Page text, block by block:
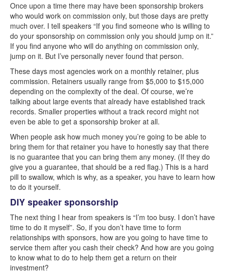
Once upon a time there may have been sponsorship brokers
who would work on commission only, but those days are pretty
much over. I tell speakers “If you find someone who is willing to
do your sponsorship on commission only you should jump on it.”
If you find anyone who will do anything on commission only,
jump on it. But I’ve personally never found that person.
These days most agencies work on a monthly retainer, plus
commission. Retainers usually range from $5,000 to $15,000
depending on the complexity of the deal. Of course, we’re
talking about large events that already have established track
records. Smaller properties without a track record might not
even be able to get a sponsorship broker at all.
When people ask how much money you’re going to be able to
bring them for that retainer you have to honestly say that there
is no guarantee that you can bring them any money. (If they do
give you a guarantee, that should be a red flag.) This is a hard
pill to swallow, which is why, as a speaker, you have to learn how
to do it yourself.
DIY speaker sponsorship
The next thing I hear from speakers is “I’m too busy. I don’t have
time to do it myself”. So, if you don’t have time to form
relationships with sponsors, how are you going to have time to
service them after you cash their check? And how are you going
to know what to do to help them get a return on their
investment?